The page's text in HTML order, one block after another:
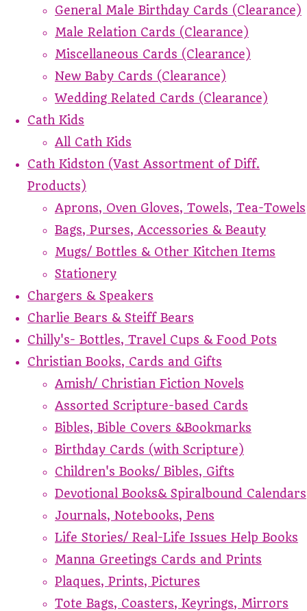
General Male Birthday Cards (Clearance)
Male Relation Cards (Clearance)
Miscellaneous Cards (Clearance)
New Baby Cards (Clearance)
Wedding Related Cards (Clearance)
Cath Kids
All Cath Kids
Cath Kidston (Vast Assortment of Diff.
Products)
Aprons, Oven Gloves, Towels, Tea-Towels
Bags, Purses, Accessories & Beauty
Mugs/ Bottles & Other Kitchen Items
Stationery
Chargers & Speakers
Charlie Bears & Steiff Bears
Chilly's- Bottles, Travel Cups & Food Pots
Christian Books, Cards and Gifts
Amish/ Christian Fiction Novels
Assorted Scripture-based Cards
Bibles, Bible Covers &Bookmarks
Birthday Cards (with Scripture)
Children's Books/ Bibles, Gifts
Devotional Books& Spiralbound Calendars
Journals, Notebooks, Pens
Life Stories/ Real-Life Issues Help Books
Manna Greetings Cards and Prints
Plaques, Prints, Pictures
Tote Bags, Coasters, Keyrings, Mirrors